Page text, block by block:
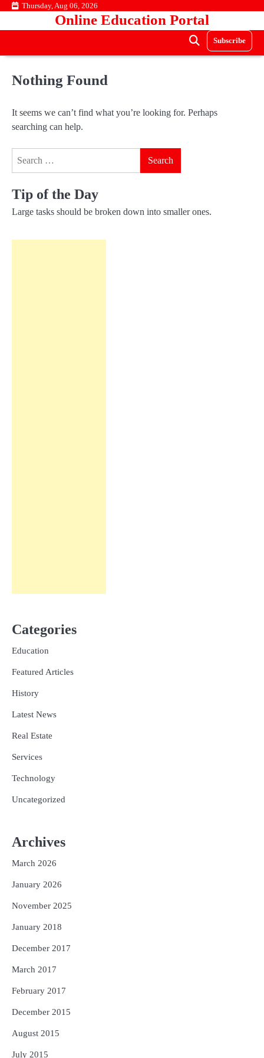
Skip Thursday, Aug 06, 2026
Online Education Portal
Subscribe
Nothing Found
It seems we can’t find what you’re looking for. Perhaps
searching can help.
Tip of the Day
Large tasks should be broken down into smaller ones.
Categories
Education
Featured Articles
History
Latest News
Real Estate
Services
Technology
Uncategorized
Archives
March 2026
January 2026
November 2025
January 2018
December 2017
March 2017
February 2017
December 2015
August 2015
July 2015